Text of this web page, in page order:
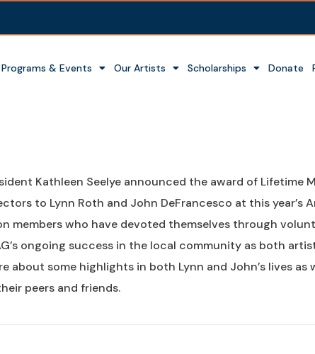
Programs & Events Our Artists Scholarships Donate
Kathleen Seelye announced the award of Lifetime
to Lynn Roth and John DeFrancesco at this year’s
members who have devoted themselves through
ongoing success in the local community as both
about some highlights in both Lynn and John’s lives
peers and friends.